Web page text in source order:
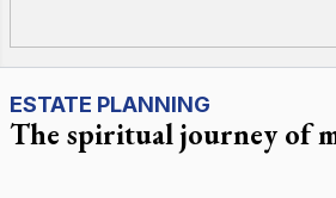
ESTATE PLANNING
The spiritual journey of